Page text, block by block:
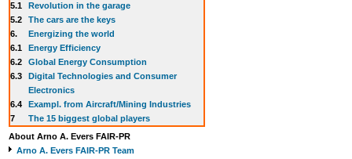
5.1
Revolution in the garage
5.2
The cars are the keys
6.
Energizing the world
6.1
Energy Efficiency
6.2
Global Energy Consumption
6.3
Digital Technologies and Consumer
Electronics
6.4
Exampl. from Aircraft/Mining Industries
7
The 15 biggest global players
About Arno A. Evers FAIR-PR
Arno A. Evers FAIR-PR Team